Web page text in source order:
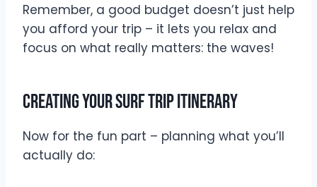
Remember, a good budget doesn’t just help
you afford your trip – it lets you relax and
focus on what really matters: the waves!
Creating Your Surf Trip Itinerary
Now for the fun part – planning what you’ll
actually do: